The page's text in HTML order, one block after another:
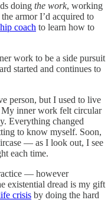
doing the work, working
armor I’d acquired to
coach to learn how to
work to be a side pursuit
started and continues to
person, but I used to live
My inner work felt circular
Everything changed
to know myself. Soon,
— as I look out, I see
each time.
— however
existential dread is my gift
crisis by doing the hard